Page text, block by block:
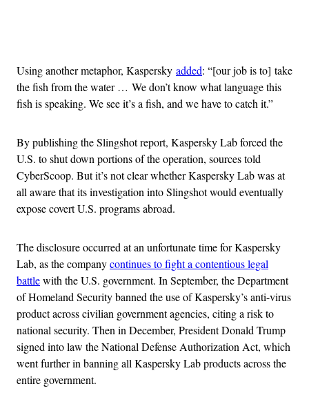
Using another metaphor, Kaspersky added: “[our job is to] take
the fish from the water … We don’t know what language this
fish is speaking. We see it’s a fish, and we have to catch it.”
By publishing the Slingshot report, Kaspersky Lab forced the
U.S. to shut down portions of the operation, sources told
CyberScoop. But it’s not clear whether Kaspersky Lab was at
all aware that its investigation into Slingshot would eventually
expose covert U.S. programs abroad.
The disclosure occurred at an unfortunate time for Kaspersky
Lab, as the companycontinues to fight a contentious legal
battlewith the U.S. government. In September, the Department
of Homeland Security banned the use of Kaspersky’s anti-virus
product across civilian government agencies, citing a risk to
national security. Then in December, President Donald Trump
signed into law the National Defense Authorization Act, which
went further in banning all Kaspersky Lab products across the
entire government.